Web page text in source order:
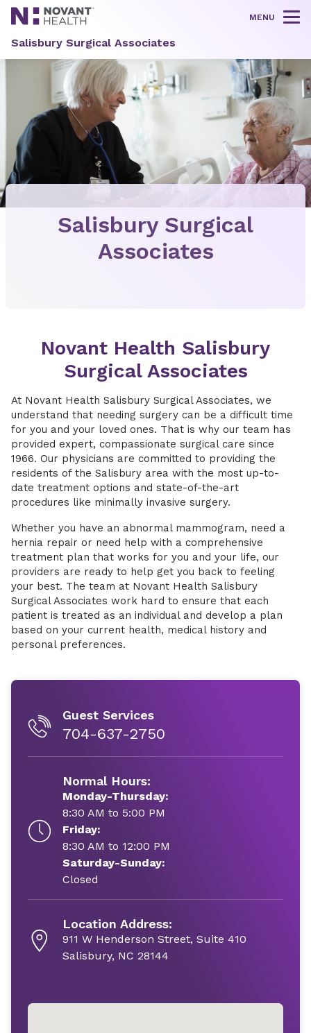
MENU
Salisbury Surgical Associates
Salisbury Surgical
Associates
Novant Health Salisbury
Surgical Associates
At Novant Health Salisbury Surgical Associates, we
understand that needing surgery can be a difficult time
for you and your loved ones. That is why our team has
provided expert, compassionate surgical care since
1966. Our physicians are committed to providing the
residents of the Salisbury area with the most up-to-
date treatment options and state-of-the-art
procedures like minimally invasive surgery.
Whether you have an abnormal mammogram, need a
hernia repair or need help with a comprehensive
treatment plan that works for you and your life, our
providers are ready to help get you back to feeling
your best. The team at Novant Health Salisbury
Surgical Associates work hard to ensure that each
patient is treated as an individual and develop a plan
based on your current health, medical history and
personal preferences.
Guest Services
704-637-2750
Normal Hours:
Monday-Thursday:
8:30 AM to 5:00 PM
Friday:
8:30 AM to 12:00 PM
Saturday-Sunday:
Closed
Location Address:
911 W Henderson Street, Suite 410
Salisbury, NC 28144